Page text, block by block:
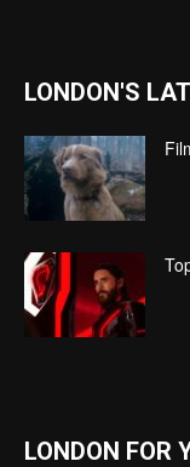
LONDON'S
LONDON FOR